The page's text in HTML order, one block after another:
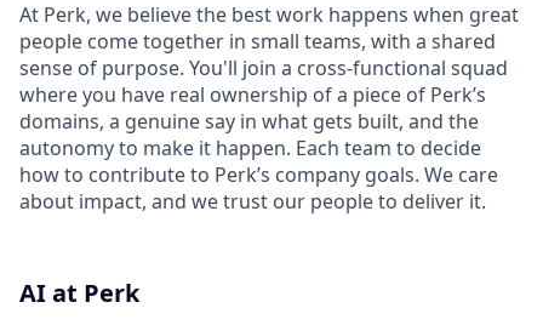
At Perk, we believe the best work happens when great
people come together in small teams, with a shared
sense of purpose. You'll join a cross-functional squad
where you have real ownership of a piece of Perk’s
domains, a genuine say in what gets built, and the
autonomy to make it happen. Each team to decide
how to contribute to Perk’s company goals. We care
about impact, and we trust our people to deliver it.
AI at Perk